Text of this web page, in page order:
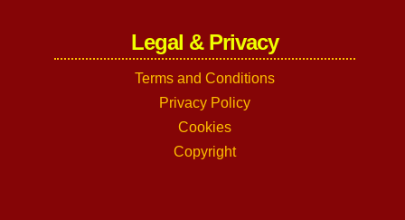
Legal & Privacy
Terms and Conditions
Privacy Policy
Cookies
Copyright